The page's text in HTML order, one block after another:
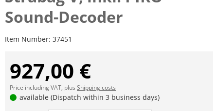
Sound-Decoder
Item Number: 37451
927,00 €
Price including VAT, plus Shipping costs
available (Dispatch within 3 business days)